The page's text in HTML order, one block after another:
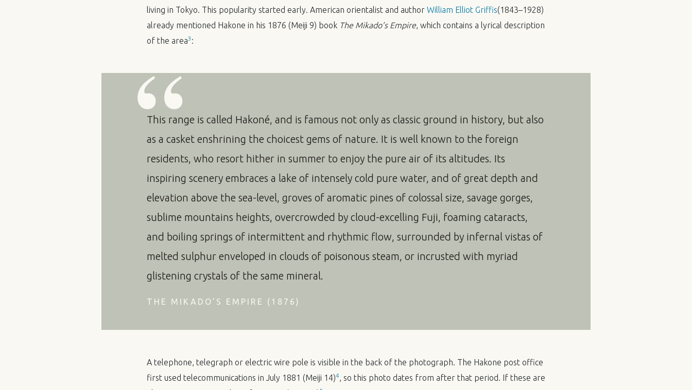
living in Tokyo. This popularity started early. American orientalist and author William Elliot Griffis(1843–1928)
already mentioned Hakone in his 1876 (Meiji 9) book The Mikado’s Empire, which contains a lyrical description
of the area3 :
This range is called Hakoné, and is famous not only as classic ground in history, but also
as a casket enshrining the choicest gems of nature. It is well known to the foreign
residents, who resort hither in summer to enjoy the pure air of its altitudes. Its
inspiring scenery embraces a lake of intensely cold pure water, and of great depth and
elevation above the sea-level, groves of aromatic pines of colossal size, savage gorges,
sublime mountains heights, overcrowded by cloud-excelling Fuji, foaming cataracts,
and boiling springs of intermittent and rhythmic flow, surrounded by infernal vistas of
melted sulphur enveloped in clouds of poisonous steam, or incrusted with myriad
glistening crystals of the same mineral.
THE MIKADO’S EMPIRE (1876)
A telephone, telegraph or electric wire pole is visible in the back of the photograph. The Hakone post office
first used telecommunications in July 1881 (Meiji 14)4, so this photo dates from after that period. If these are